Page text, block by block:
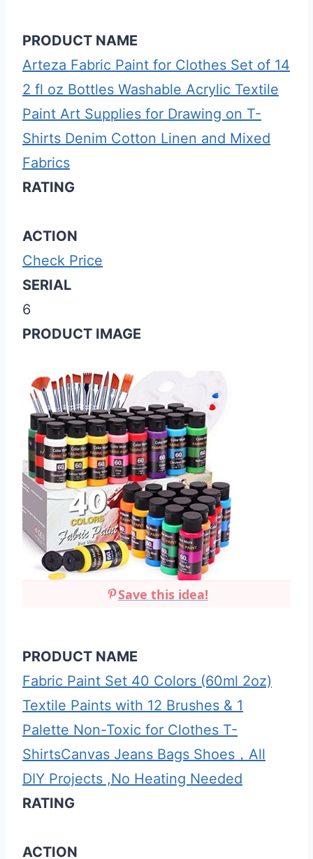
PRODUCT NAME
Arteza Fabric Paint for Clothes Set of 14
2 fl oz Bottles Washable Acrylic Textile
Paint Art Supplies for Drawing on T-
Shirts Denim Cotton Linen and Mixed
Fabrics
RATING
ACTION
Check Price
SERIAL
6
PRODUCT IMAGE
Save this idea!
PRODUCT NAME
Fabric Paint Set 40 Colors (60ml 2oz)
Textile Paints with 12 Brushes & 1
Palette Non-Toxic for Clothes T-
ShirtsCanvas Jeans Bags Shoes，All
DIY Projects ,No Heating Needed
RATING
ACTION